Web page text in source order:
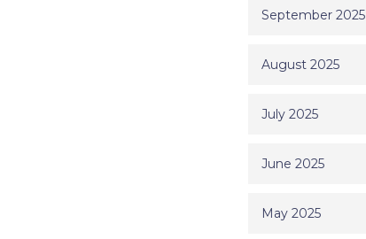
September 2025
August 2025
July 2025
June 2025
May 2025